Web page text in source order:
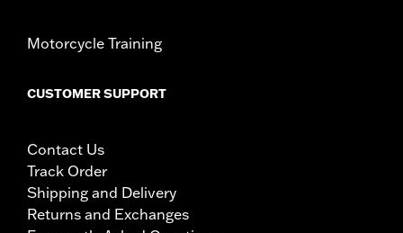
Motorcycle Training
CUSTOMER SUPPORT
Contact Us
Track Order
Shipping and Delivery
Returns and Exchanges